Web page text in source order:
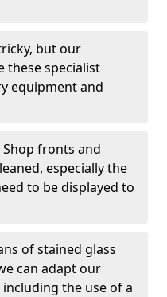
but our
these specialist
equipment and
Shop fronts and
especially the
to be displayed to
of stained glass
can adapt our
the use of a